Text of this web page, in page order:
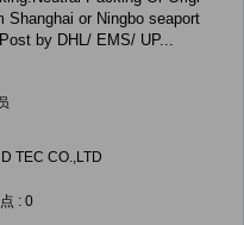
by DHL/ EMS/ UP...
TEC CO.,LTD
: 0